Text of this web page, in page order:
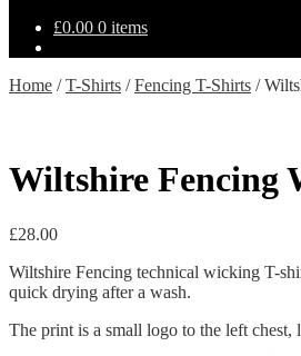
£0.00 0 items
Home /T-Shirts /Fencing T-Shirts /
Wiltshire Fencing
£28.00
Wiltshire Fencing technical wicking T-
quick drying after a wash.
The print is a small logo to the left